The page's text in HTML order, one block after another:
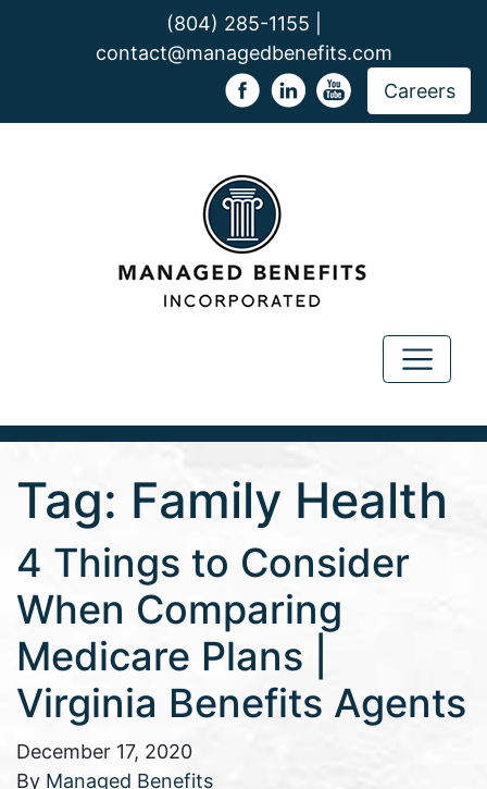
(804) 285-1155 |
contact@managedbenefits.com
Careers
Tag: Family Health
4 Things to Consider
When Comparing
Medicare Plans |
Virginia Benefits Agents
December 17, 2020
By Managed Benefits